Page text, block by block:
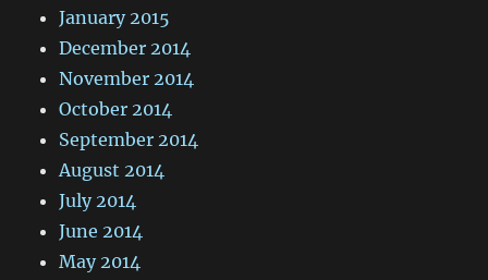
January 2015
December 2014
November 2014
October 2014
September 2014
August 2014
July 2014
June 2014
May 2014